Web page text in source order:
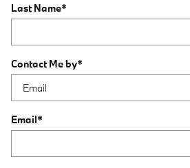
Last Name*
Contact Me by*
Email*